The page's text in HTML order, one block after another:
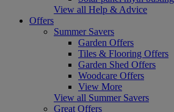
View all Help & Advice
Offers
Summer Savers
Garden Offers
Tiles & Flooring Offers
Garden Shed Offers
Woodcare Offers
View More
View all Summer Savers
Great Offers